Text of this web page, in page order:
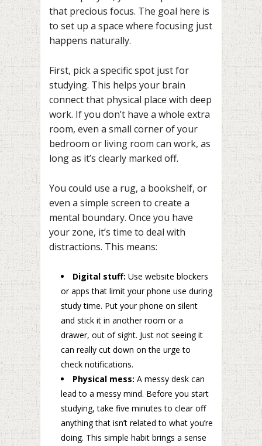
that precious focus. The goal here is
to set up a space where focusing just
happens naturally.
First, pick a specific spot just for
studying. This helps your brain
connect that physical place with deep
work. If you don’t have a whole extra
room, even a small corner of your
bedroom or living room can work, as
long as it’s clearly marked off.
You could use a rug, a bookshelf, or
even a simple screen to create a
mental boundary. Once you have
your zone, it’s time to deal with
distractions. This means:
Digital stuff: Use website blockers
or apps that limit your phone use during
study time. Put your phone on silent
and stick it in another room or a
drawer, out of sight. Just not seeing it
can really cut down on the urge to
check notifications.
Physical mess: A messy desk can
lead to a messy mind. Before you start
studying, take five minutes to clear off
anything that isn’t related to what you’re
doing. This simple habit brings a sense